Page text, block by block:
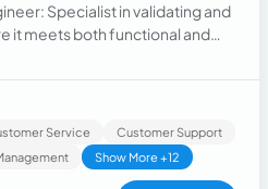
Specialist in validating and
it meets both functional and
Knowledgeable in agile
and quality control. Strong
to detail.
Service
Customer Support
Show More +12